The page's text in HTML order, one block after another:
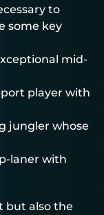
to
some key
mid-
player with
jungler whose
laner with
but also the